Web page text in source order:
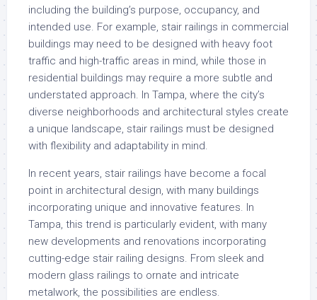
including the building’s purpose, occupancy, and
intended use. For example, stair railings in commercial
buildings may need to be designed with heavy foot
traffic and high-traffic areas in mind, while those in
residential buildings may require a more subtle and
understated approach. In Tampa, where the city’s
diverse neighborhoods and architectural styles create
a unique landscape, stair railings must be designed
with flexibility and adaptability in mind.
In recent years, stair railings have become a focal
point in architectural design, with many buildings
incorporating unique and innovative features. In
Tampa, this trend is particularly evident, with many
new developments and renovations incorporating
cutting-edge stair railing designs. From sleek and
modern glass railings to ornate and intricate
metalwork, the possibilities are endless.